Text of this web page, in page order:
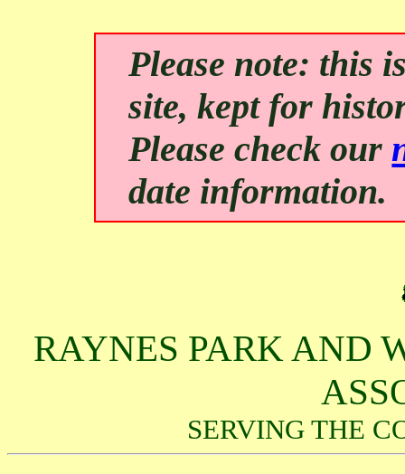
Please note: this
site, kept for
Please check our
date information.
RAYNES PARK AND
SERVING THE